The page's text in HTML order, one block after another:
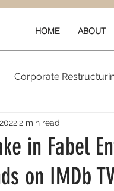
HOME ABOUT
Corporate
Content
Guilds
in Fabel
on IMDb
2 min read